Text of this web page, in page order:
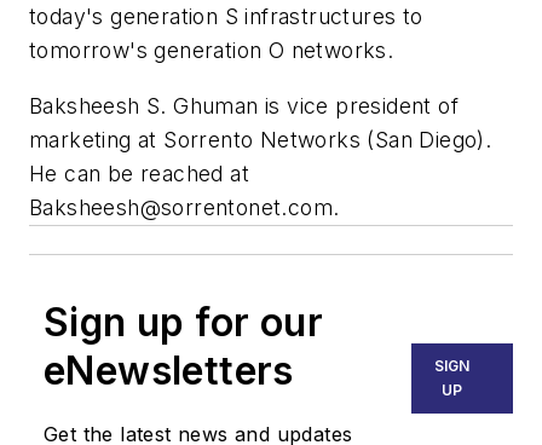
today's generation S infrastructures to
tomorrow's generation O networks.
Baksheesh S. Ghuman is vice president of
marketing at Sorrento Networks (San Diego).
He can be reached at
Baksheesh@sorrentonet.com.
Sign up for our
eNewsletters
Get the latest news and updates
SIGN
UP